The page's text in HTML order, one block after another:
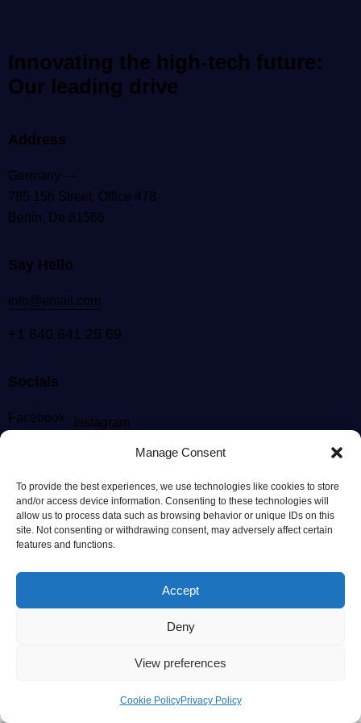
Manage Consent
To provide the best experiences, we use technologies like cookies to store
and/or access device information. Consenting to these technologies will
allow us to process data such as browsing behavior or unique IDs on this
site. Not consenting or withdrawing consent, may adversely affect certain
features and functions.
Accept
Deny
View preferences
Cookie PolicyPrivacy Policy
Innovating the high-tech future:
Our leading drive
Address
Germany —
785 15h Street, Office 478
Berlin, De 81566
Say Hello
info@email.com
+1 840 841 25 69
Socials
Facebook Instagram
[mc4wp_form id="186" element_id="style-9"]
AncoraThemes© {{Y}}. All Rights Reserved.